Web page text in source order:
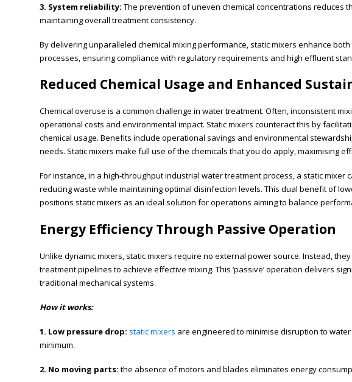
3. System reliability: The prevention of uneven chemical concentrations reduces
maintaining overall treatment consistency.
By delivering unparalleled chemical mixing performance, static mixers enhance
processes, ensuring compliance with regulatory requirements and high effluent
Reduced Chemical Usage and Enhanced
Chemical overuse is a common challenge in water treatment. Often, inconsistent
operational costs and environmental impact. Static mixers counteract this by
chemical usage. Benefits include operational savings and environmental
needs. Static mixers make full use of the chemicals that you do apply, maximising
For instance, in a high-throughput industrial water treatment process, a static mixer
reducing waste while maintaining optimal disinfection levels. This dual benefit of
positions static mixers as an ideal solution for operations aiming to balance
Energy Efficiency Through Passive Operation
Unlike dynamic mixers, static mixers require no external power source. Instead,
treatment pipelines to achieve effective mixing. This ‘passive’ operation delivers
traditional mechanical systems.
How it works:
1. Low pressure drop: static mixers are engineered to minimise disruption to
minimum.
2. No moving parts: the absence of motors and blades eliminates energy